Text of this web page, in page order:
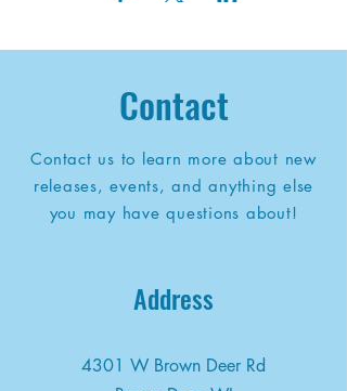
Contact
Contact us to learn more about new
releases, events, and anything else
you may have questions about!
Address
4301 W Brown Deer Rd